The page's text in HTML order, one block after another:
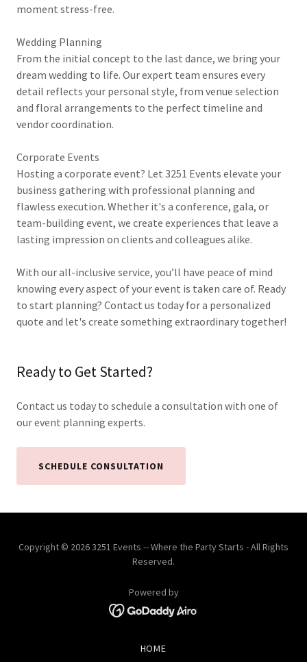
moment stress-free.
Wedding Planning
From the initial concept to the last dance, we bring your
dream wedding to life. Our expert team ensures every
detail reflects your personal style, from venue selection
and floral arrangements to the perfect timeline and
vendor coordination.
Corporate Events
Hosting a corporate event? Let 3251 Events elevate your
business gathering with professional planning and
flawless execution. Whether it's a conference, gala, or
team-building event, we create experiences that leave a
lasting impression on clients and colleagues alike.
With our all-inclusive service, you’ll have peace of mind
knowing every aspect of your event is taken care of. Ready
to start planning? Contact us today for a personalized
quote and let's create something extraordinary together!
Ready to Get Started?
Contact us today to schedule a consultation with one of
our event planning experts.
SCHEDULE CONSULTATION
Copyright © 2026 3251 Events -- Where the Party Starts - All Rights
Reserved.
Powered by
HOME